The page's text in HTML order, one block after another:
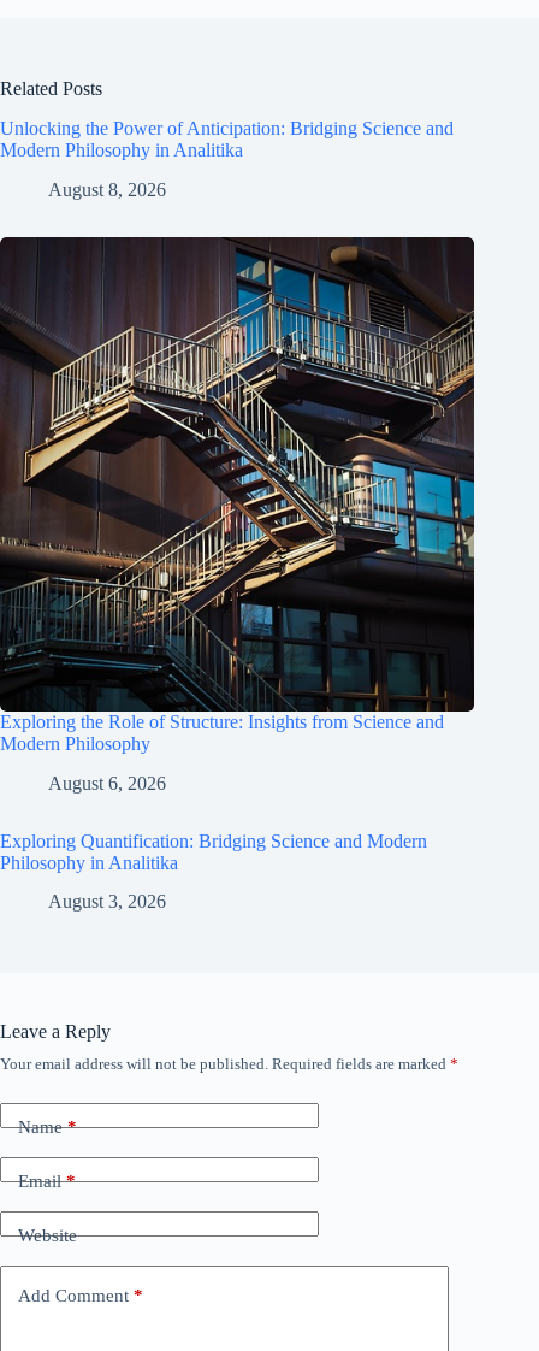
Related Posts
Unlocking the Power of Anticipation: Bridging Science and
Modern Philosophy in Analitika
August 8, 2026
Exploring the Role of Structure: Insights from Science and
Modern Philosophy
August 6, 2026
Exploring Quantification: Bridging Science and Modern
Philosophy in Analitika
August 3, 2026
Leave a Reply
Your email address will not be published. Required fields are marked *
Name*
Email*
Website
Add Comment *